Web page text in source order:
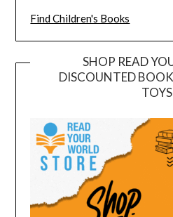
Find Children's Books
SHOP READ
DISCOUNTED
TOYS